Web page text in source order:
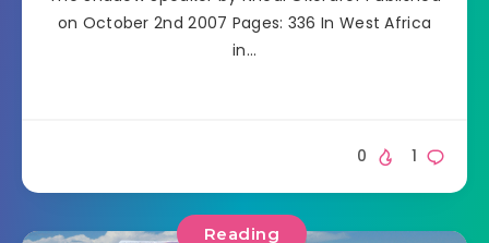
on October 2nd 2007 Pages: 336 In West Africa
in…
1
0
Reading